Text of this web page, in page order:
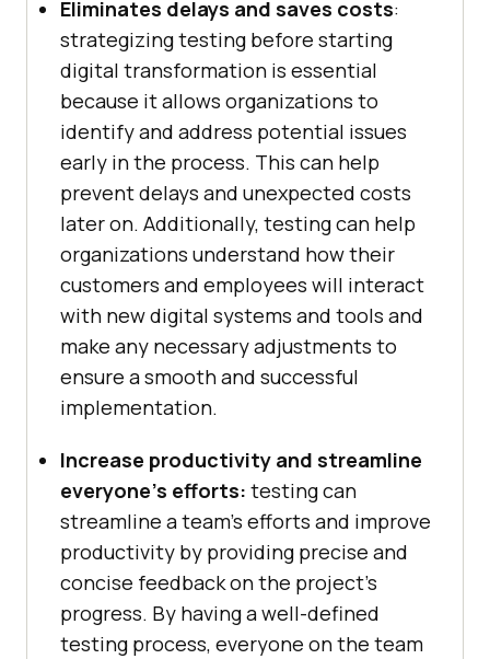
Eliminates delays and saves costs:
strategizing testing before starting
digital transformation is essential
because it allows organizations to
identify and address potential issues
early in the process. This can help
prevent delays and unexpected costs
later on. Additionally, testing can help
organizations understand how their
customers and employees will interact
with new digital systems and tools and
make any necessary adjustments to
ensure a smooth and successful
implementation.
Increase productivity and streamline
everyone’s efforts: testing can
streamline a team’s efforts and improve
productivity by providing precise and
concise feedback on the project’s
progress. By having a well-defined
testing process, everyone on the team